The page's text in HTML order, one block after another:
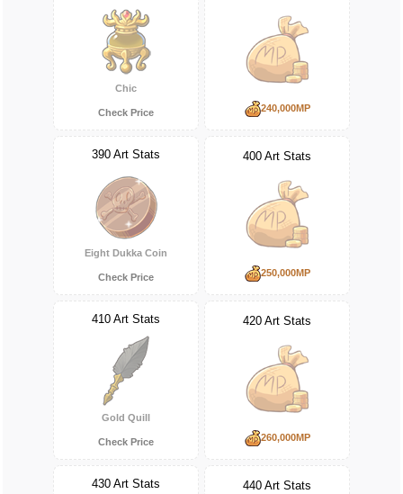
Chic
Check Price 240,000MP
390 Art Stats
Eight Dukka Coin
Check Price
400 Art Stats
250,000MP
410 Art Stats
Gold Quill
Check Price
420 Art Stats
260,000MP
430 Art Stats 440 Art Stats